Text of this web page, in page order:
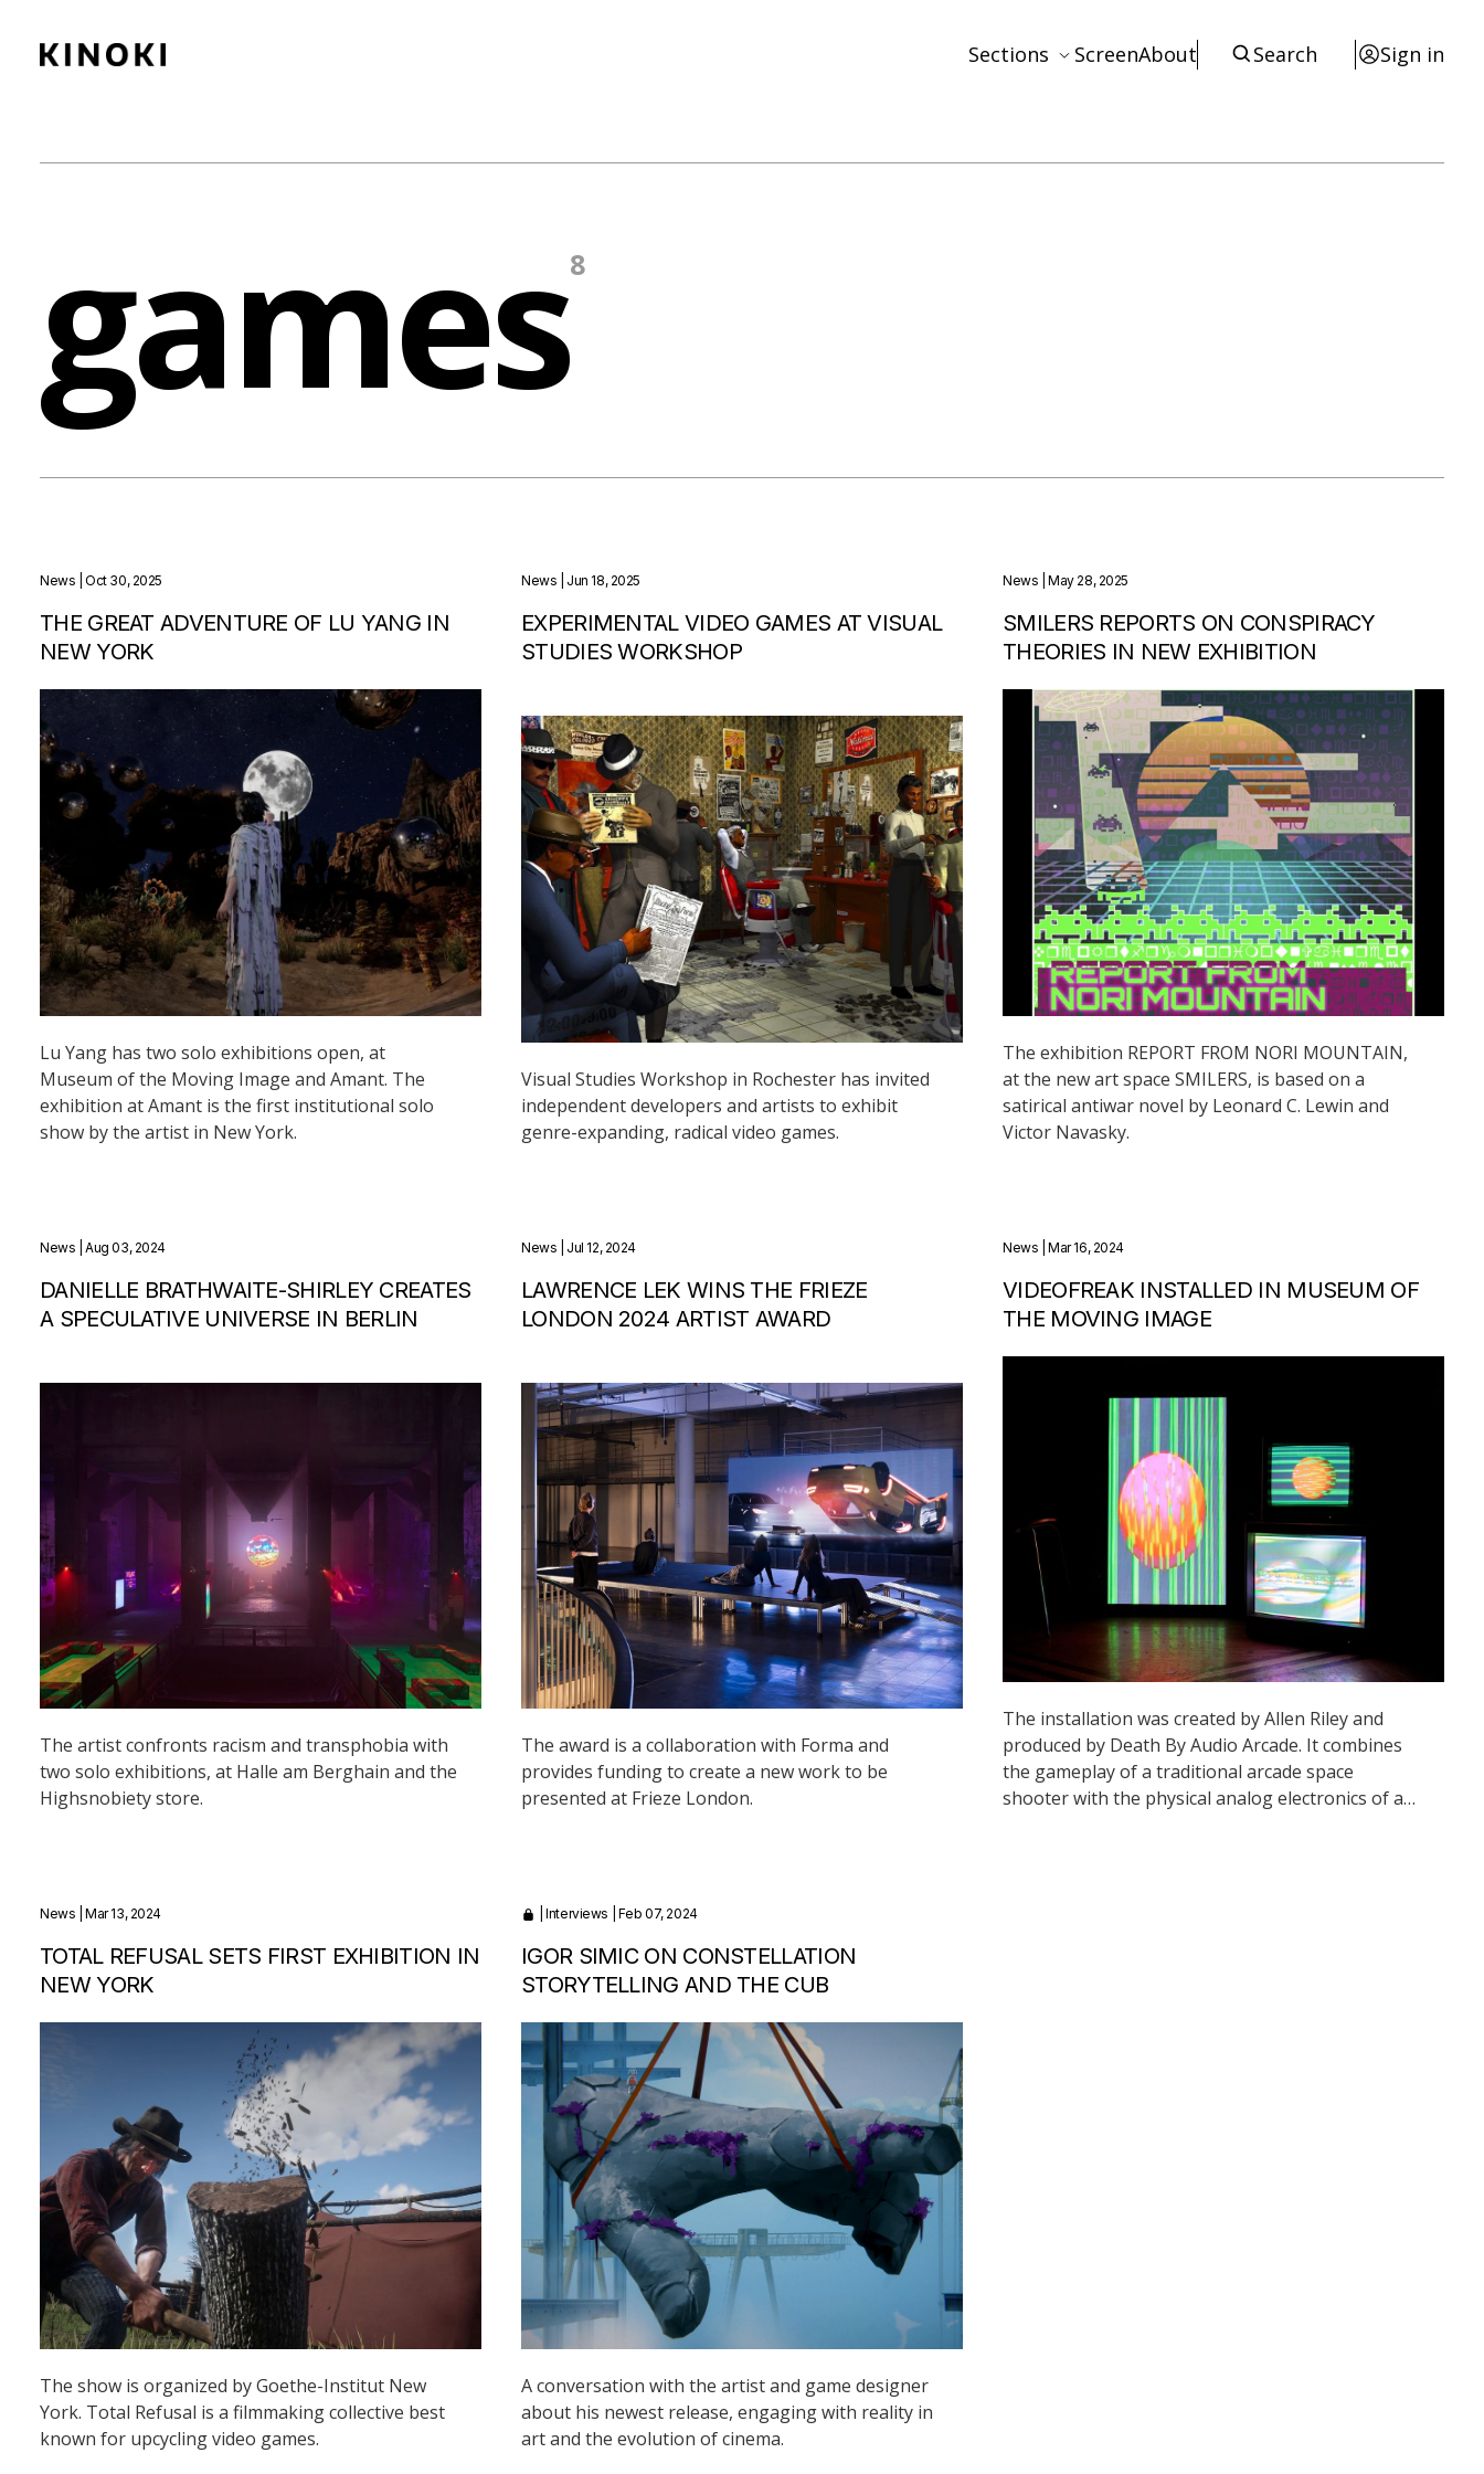
Paint
Sections
ScreenAbout Search Sign in
games8
News | Oct 30, 2025
THE GREAT ADVENTURE OF LU YANG IN
NEW YORK
Lu Yang has two solo exhibitions open, at
Museum of the Moving Image and Amant. The
exhibition at Amant is the first institutional solo
show by the artist in New York.
News | Jun 18, 2025
EXPERIMENTAL VIDEO GAMES AT VISUAL
STUDIES WORKSHOP
Visual Studies Workshop in Rochester has invited
independent developers and artists to exhibit
genre-expanding, radical video games.
News | May 28, 2025
SMILERS REPORTS ON CONSPIRACY
THEORIES IN NEW EXHIBITION
The exhibition REPORT FROM NORI MOUNTAIN,
at the new art space SMILERS, is based on a
satirical antiwar novel by Leonard C. Lewin and
Victor Navasky.
News | Aug 03, 2024
DANIELLE BRATHWAITE-SHIRLEY CREATES
A SPECULATIVE UNIVERSE IN BERLIN
The artist confronts racism and transphobia with
two solo exhibitions, at Halle am Berghain and the
Highsnobiety store.
News | Jul 12, 2024
LAWRENCE LEK WINS THE FRIEZE
LONDON 2024 ARTIST AWARD
The award is a collaboration with Forma and
provides funding to create a new work to be
presented at Frieze London.
News | Mar 16, 2024
VIDEOFREAK INSTALLED IN MUSEUM OF
THE MOVING IMAGE
The installation was created by Allen Riley and
produced by Death By Audio Arcade. It combines
the gameplay of a traditional arcade space
shooter with the physical analog electronics of a
News | Mar 13, 2024
TOTAL REFUSAL SETS FIRST EXHIBITION IN
NEW YORK
The show is organized by Goethe-Institut New
York. Total Refusal is a filmmaking collective best
known for upcycling video games.
|Interviews | Feb 07, 2024
IGOR SIMIC ON CONSTELLATION
STORYTELLING AND THE CUB
A conversation with the artist and game designer
about his newest release, engaging with reality in
art and the evolution of cinema.